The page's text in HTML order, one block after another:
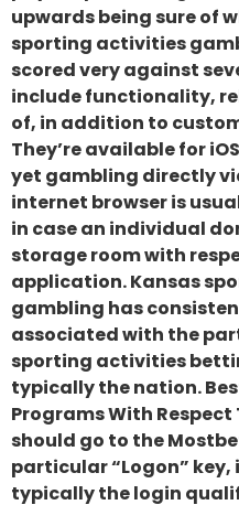
upwards being sure of
sporting activities
scored very against
include functionality,
of, in addition to
They’re available for
yet gambling directly
internet browser is
in case an individual
storage room with
application. Kansas
gambling has
associated with the
sporting activities
typically the nation.
Programs With Respect
should go to the
particular “Logon”
typically the login